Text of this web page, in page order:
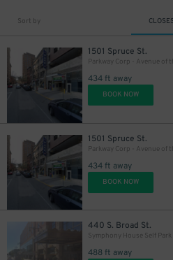
Sort by
1501 Spruce St.
434 ft away
BOOK NOW
1501 Spruce St.
434 ft away
BOOK NOW
440 S. Broad St.
Symphony House Self Park
488 ft away